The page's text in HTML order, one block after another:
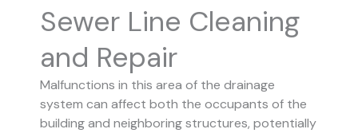
Sewer Line Cleaning
and Repair
Malfunctions in this area of the drainage
system can affect both the occupants of the
building and neighboring structures, potentially